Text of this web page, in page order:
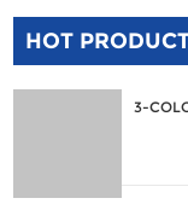
HOT
3-